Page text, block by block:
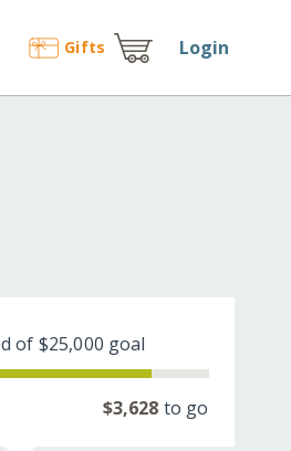
Gifts Login
of $25,000 goal
$3,628 to go